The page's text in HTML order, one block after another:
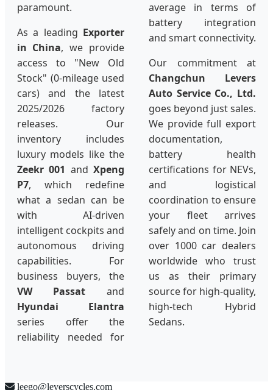
paramount.
As a leading Exporter
in China, we provide
access to "New Old
Stock" (0-mileage used
cars) and the latest
2025/2026 factory
releases. Our
inventory includes
luxury models like the
Zeekr 001 and Xpeng
P7, which redefine
what a sedan can be
with AI-driven
intelligent cockpits and
autonomous driving
capabilities. For
business buyers, the
VW Passat and
Hyundai Elantra
series offer the
reliability needed for
average in terms of
battery integration
and smart connectivity.
Our commitment at
Changchun Levers
Auto Service Co., Ltd.
goes beyond just sales.
We provide full export
documentation,
battery health
certifications for NEVs,
and logistical
coordination to ensure
your fleet arrives
safely and on time. Join
over 1000 car dealers
worldwide who trust
us as their primary
source for high-quality,
high-tech Hybrid
Sedans.
leego@leverscycles.com